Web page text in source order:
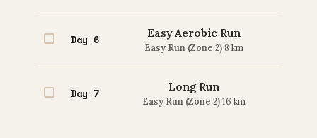
Day 6 Easy Aerobic Run
Easy Run (Zone 2) 8 km
Day 7 Long Run
Easy Run (Zone 2) 16 km